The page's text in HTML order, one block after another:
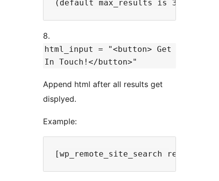
8.
html_input = "<button> Get
In Touch!</button>"
Append html after all results get
displyed.
Example: